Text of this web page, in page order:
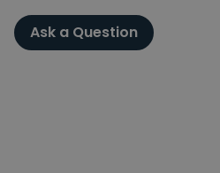
Ask a Question